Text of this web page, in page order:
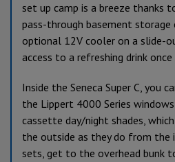
set up camp is a breeze thanks
pass-through basement storage
optional 12V cooler on a slide-
access to a refreshing drink
Inside the Seneca Super C, you
the Lippert 4000 Series
cassette day/night shades,
the outside as they do from the
sets, get to the overhead bunk